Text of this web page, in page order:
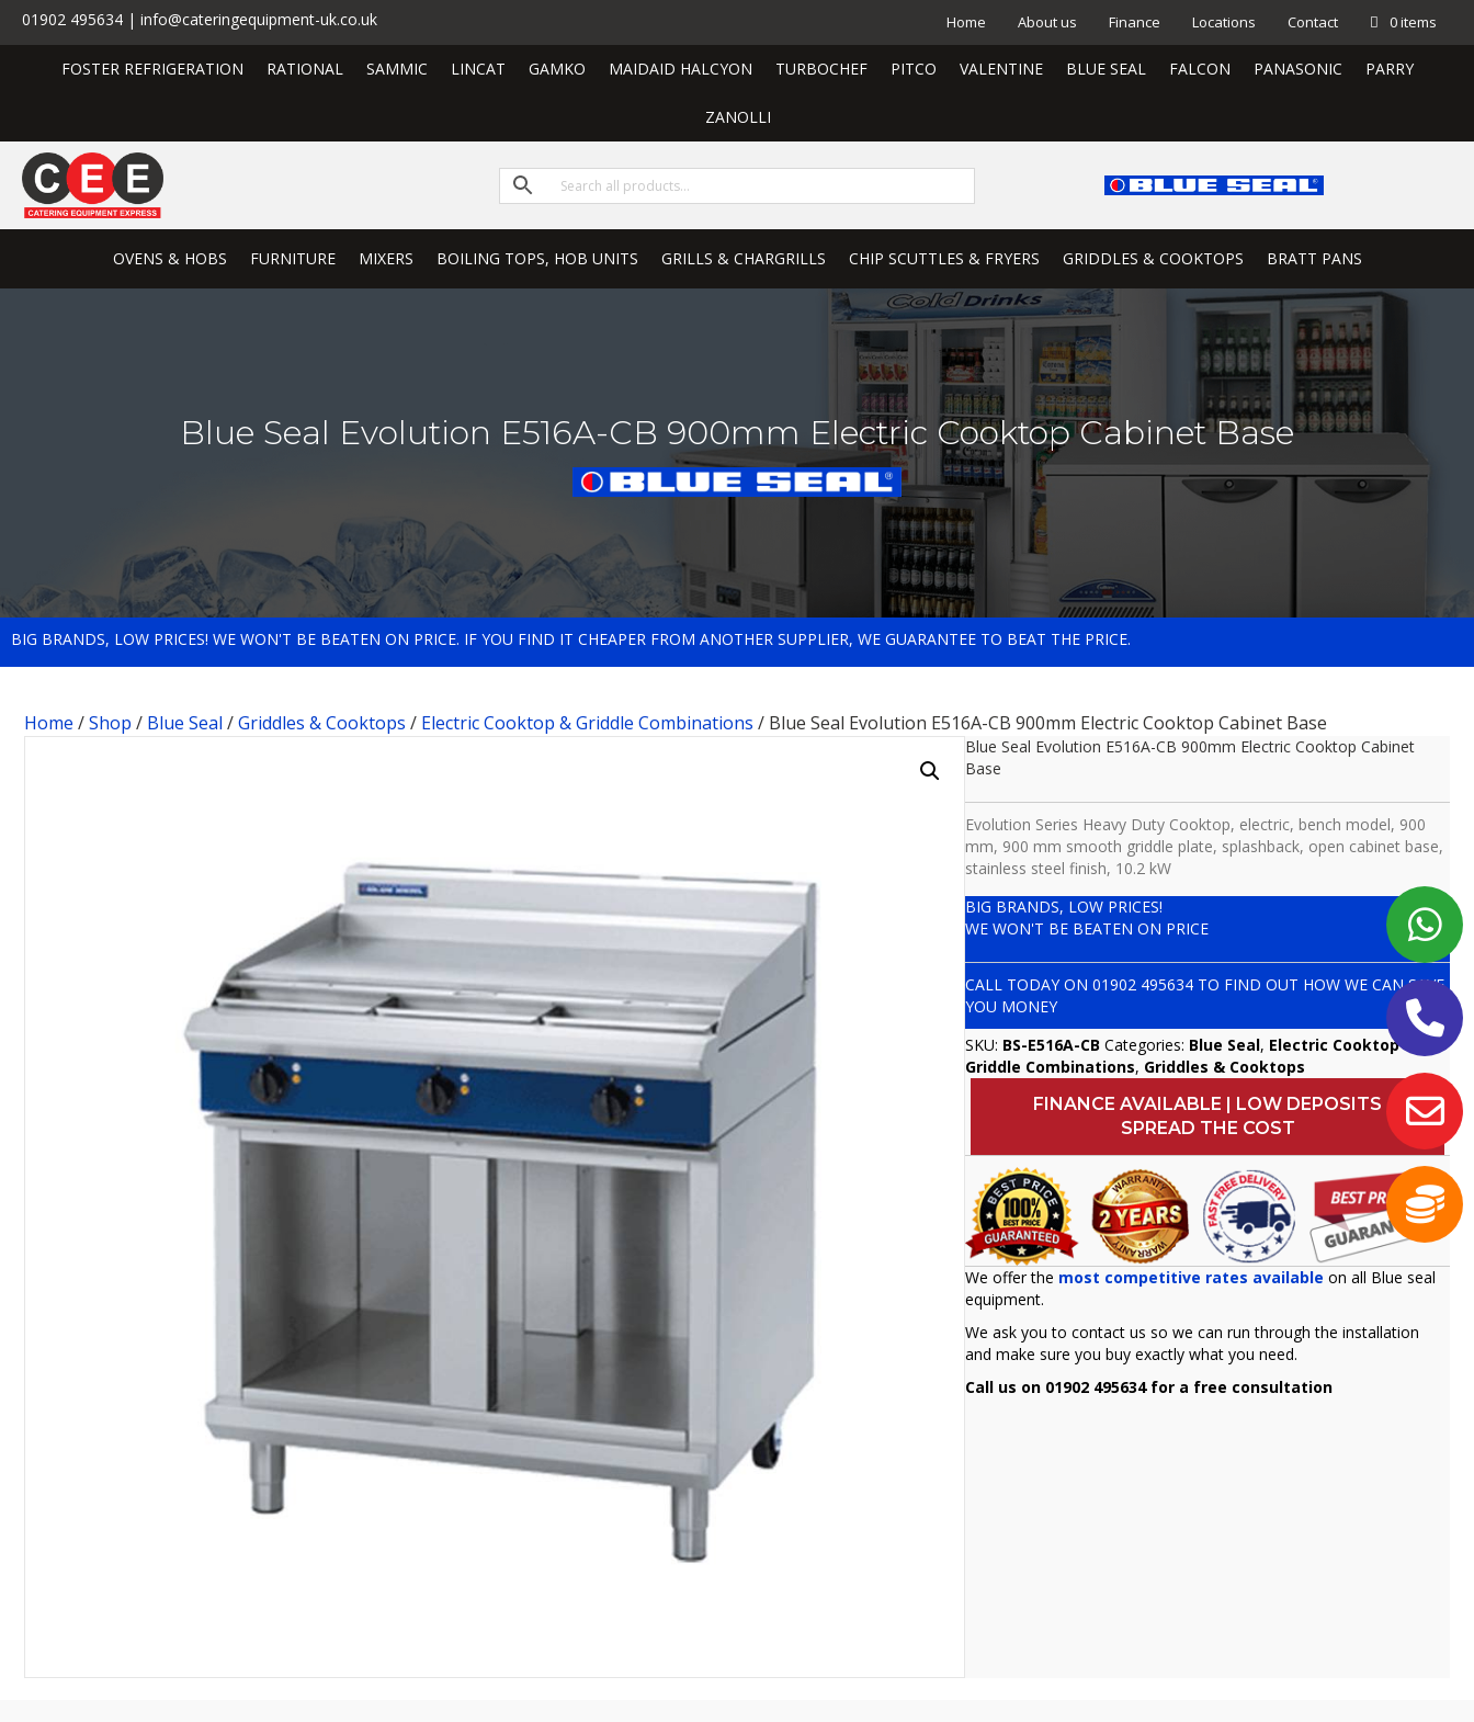
01902 495634 | info@cateringequipment-uk.co.uk Home About us Finance Locations Contact 0 items
FOSTER REFRIGERATION RATIONAL SAMMIC LINCAT GAMKO MAIDAID HALCYON TURBOCHEF PITCO VALENTINE BLUE SEAL FALCON PANASONIC PARRY
ZANOLLI
OVENS & HOBS FURNITURE MIXERS BOILING TOPS, HOB UNITS GRILLS & CHARGRILLS CHIP SCUTTLES & FRYERS GRIDDLES & COOKTOPS BRATT PANS
Blue Seal Evolution E516A-CB 900mm Electric Cooktop Cabinet Base
BIG BRANDS, LOW PRICES! WE WON'T BE BEATEN ON PRICE. IF YOU FIND IT CHEAPER FROM ANOTHER SUPPLIER, WE GUARANTEE TO BEAT THE PRICE.
Home /Shop / Blue Seal /Griddles & Cooktops / Electric Cooktop & Griddle Combinations / Blue Seal Evolution E516A-CB 900mm Electric Cooktop Cabinet Base
Blue Seal Evolution E516A-CB 900mm Electric Cooktop Cabinet
Base
Evolution Series Heavy Duty Cooktop, electric, bench model, 900
mm, 900 mm smooth griddle plate, splashback, open cabinet base,
stainless steel finish, 10.2 kW
BIG BRANDS, LOW PRICES!
WE WON'T BE BEATEN ON PRICE
CALL TODAY ON01902 495634 TO FIND OUT HOW WE CAN SAVE
YOU MONEY
SKU: BS-E516A-CB Categories: Blue Seal, Electric Cooktop &
Griddle Combinations, Griddles & Cooktops
FINANCE AVAILABLE | LOW DEPOSITS
SPREAD THE COST
We offer the most competitive rates available on all Blue seal
equipment.
We ask you to contact us so we can run through the installation
and make sure you buy exactly what you need.
Call us on 01902 495634 for a free consultation